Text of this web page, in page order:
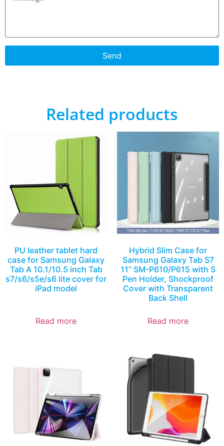
Send
Related products
PU leather tablet hard
case for Samsung Galaxy
Tab A 10.1/10.5 inch Tab
s7/s6/s5e/s6 lite cover for
iPad model
Read more
Hybrid Slim Case for
Samsung Galaxy Tab S7
11” SM-P610/P615 with S
Pen Holder, Shockproof
Cover with Transparent
Back Shell
Read more